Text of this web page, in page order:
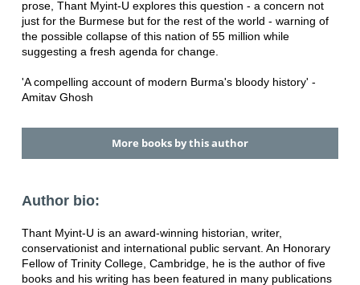
prose, Thant Myint-U explores this question - a concern not
just for the Burmese but for the rest of the world - warning of
the possible collapse of this nation of 55 million while
suggesting a fresh agenda for change.
'A compelling account of modern Burma's bloody history' -
Amitav Ghosh
More books by this author
Author bio:
Thant Myint-U is an award-winning historian, writer,
conservationist and international public servant. An Honorary
Fellow of Trinity College, Cambridge, he is the author of five
books and his writing has been featured in many publications